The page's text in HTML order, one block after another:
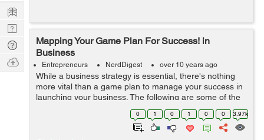
Mapping Your Game Plan For Success! in
Business
Entrepreneurs NerdDigest over 10 years ago
While a business strategy is essential, there's nothing
more vital than a game plan to manage your success in
launching your business. The following are some of the
key components to adding to a fruitful game plan. You
0 1 0 1 0 0 3.97k
Learn
Nerd
Digest
Tech
Q & A
Ask